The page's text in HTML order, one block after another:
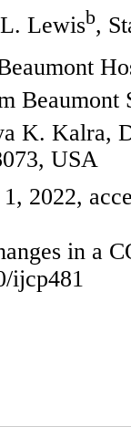
Lewisb,
K. Kalra,
USA
2022,
in a
ijcp481